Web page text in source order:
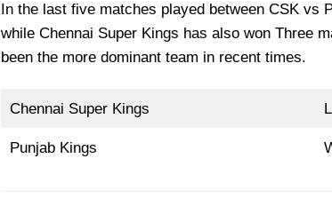
In the last five matches played between CSK vs
while Chennai Super Kings has also won Three
been the more dominant team in recent times.
Chennai Super Kings L
Punjab Kings